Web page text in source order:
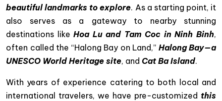
beautiful landmarks to explore. As a starting point, it
also serves as a gateway to nearby stunning
destinations likeHoa Lu and Tam Coc in Ninh Binh,
often called the “Halong Bay on Land,” Halong Bay—a
UNESCO World Heritage site, and Cat Ba Island.
With years of experience catering to both local and
international travelers, we have pre-customized this